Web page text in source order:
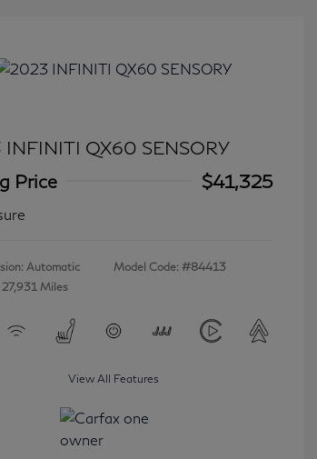
QX60 SENSORY
Price
$41,325
Automatic
Miles
Model Code: #84413
View All Features